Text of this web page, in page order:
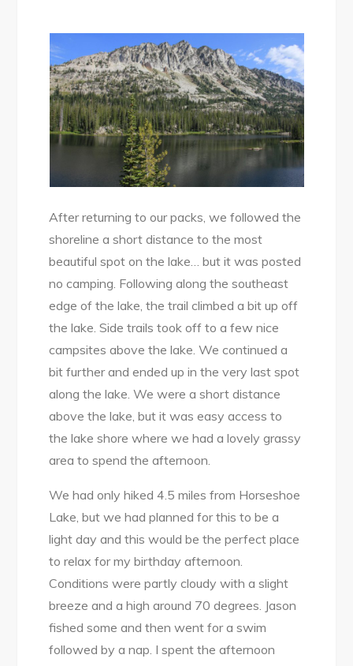
After returning to our packs, we followed the
shoreline a short distance to the most
beautiful spot on the lake… but it was posted
no camping. Following along the southeast
edge of the lake, the trail climbed a bit up off
the lake. Side trails took off to a few nice
campsites above the lake. We continued a
bit further and ended up in the very last spot
along the lake. We were a short distance
above the lake, but it was easy access to
the lake shore where we had a lovely grassy
area to spend the afternoon.
We had only hiked 4.5 miles from Horseshoe
Lake, but we had planned for this to be a
light day and this would be the perfect place
to relax for my birthday afternoon.
Conditions were partly cloudy with a slight
breeze and a high around 70 degrees. Jason
fished some and then went for a swim
followed by a nap. I spent the afternoon